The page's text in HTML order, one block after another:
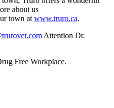
about us
town at www.truro.ca.
Attention Dr.
Free Workplace.